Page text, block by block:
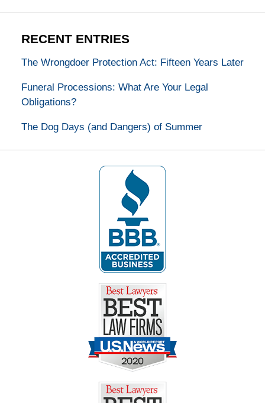
RECENT ENTRIES
The Wrongdoer Protection Act: Fifteen Years Later
Funeral Processions: What Are Your Legal
Obligations?
The Dog Days (and Dangers) of Summer